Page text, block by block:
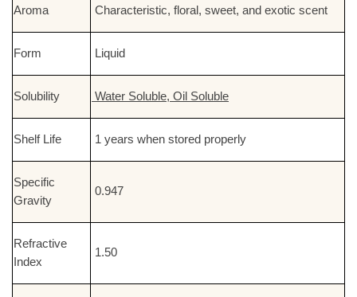
Aroma Characteristic, floral, sweet, and exotic scent
Form Liquid
Solubility Water Soluble, Oil Soluble
Shelf Life 1 years when stored properly
Specific
Gravity
0.947
Refractive
Index
1.50